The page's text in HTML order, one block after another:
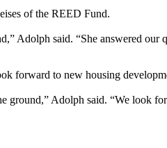
of the REED Fund.
Adolph said. “She answered our
forward to new housing
Adolph said. “We look